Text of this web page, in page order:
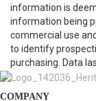
information is
information being
commercial use
to identify
purchasing. Data
COMPANY